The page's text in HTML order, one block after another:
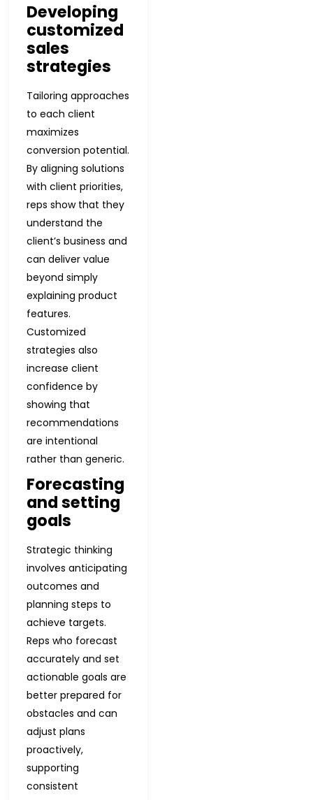
Developing
customized
sales
strategies
Tailoring approaches
to each client
maximizes
conversion potential.
By aligning solutions
with client priorities,
reps show that they
understand the
client’s business and
can deliver value
beyond simply
explaining product
features.
Customized
strategies also
increase client
confidence by
showing that
recommendations
are intentional
rather than generic.
Forecasting
and setting
goals
Strategic thinking
involves anticipating
outcomes and
planning steps to
achieve targets.
Reps who forecast
accurately and set
actionable goals are
better prepared for
obstacles and can
adjust plans
proactively,
supporting
consistent